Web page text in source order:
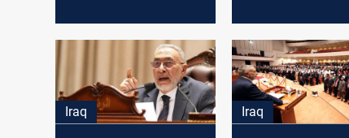
amid Al-Issawi vs.
Al-Mashhadani
showdown
settle Iraq's
controversial
Iraq Iraq